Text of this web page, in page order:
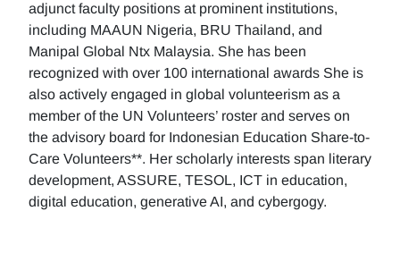
adjunct faculty positions at prominent institutions,
including MAAUN Nigeria, BRU Thailand, and
Manipal Global Ntx Malaysia. She has been
recognized with over 100 international awards She is
also actively engaged in global volunteerism as a
member of the UN Volunteers’ roster and serves on
the advisory board for Indonesian Education Share-to-
Care Volunteers**. Her scholarly interests span literary
development, ASSURE, TESOL, ICT in education,
digital education, generative AI, and cybergogy.